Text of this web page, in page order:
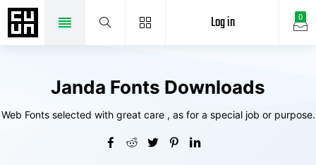
0
Log in
Janda Fonts Downloads
Web Fonts selected with great care , as for a special job or purpose.